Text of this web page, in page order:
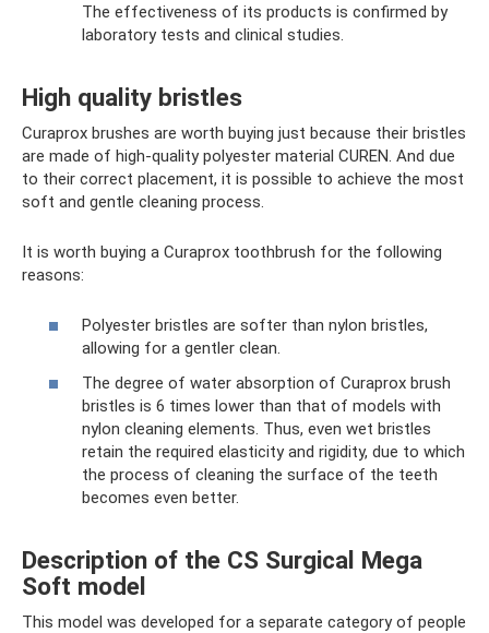
The effectiveness of its products is confirmed by
laboratory tests and clinical studies.
High quality bristles
Curaprox brushes are worth buying just because their bristles
are made of high-quality polyester material CUREN. And due
to their correct placement, it is possible to achieve the most
soft and gentle cleaning process.
It is worth buying a Curaprox toothbrush for the following
reasons:
Polyester bristles are softer than nylon bristles,
allowing for a gentler clean.
The degree of water absorption of Curaprox brush
bristles is 6 times lower than that of models with
nylon cleaning elements. Thus, even wet bristles
retain the required elasticity and rigidity, due to which
the process of cleaning the surface of the teeth
becomes even better.
Description of the CS Surgical Mega
Soft model
This model was developed for a separate category of people